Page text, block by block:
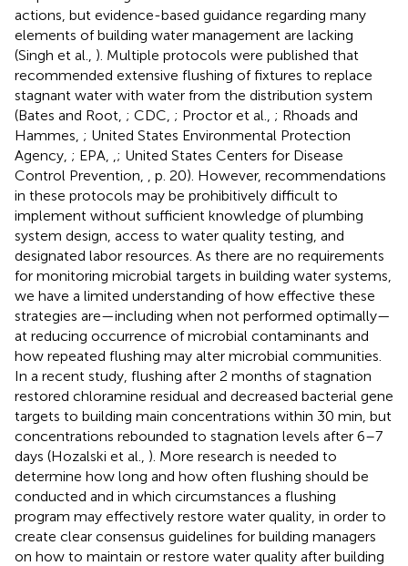
actions, but evidence-based guidance regarding many
elements of building water management are lacking
(Singh et al., ). Multiple protocols were published that
recommended extensive flushing of fixtures to replace
stagnant water with water from the distribution system
(Bates and Root, ; CDC, ; Proctor et al., ; Rhoads and
Hammes, ; United States Environmental Protection
Agency, ; EPA,
; United States Centers for Disease
Control Prevention,
, p. 20). However, recommendations
in these protocols may be prohibitively difficult to
implement without sufficient knowledge of plumbing
system design, access to water quality testing, and
designated labor resources. As there are no requirements
for monitoring microbial targets in building water systems,
we have a limited understanding of how effective these
strategies are—including when not performed optimally—
at reducing occurrence of microbial contaminants and
how repeated flushing may alter microbial communities.
In a recent study, flushing after 2 months of stagnation
restored chloramine residual and decreased bacterial gene
targets to building main concentrations within 30 min, but
concentrations rebounded to stagnation levels after 6–7
days (Hozalski et al., ). More research is needed to
determine how long and how often flushing should be
conducted and in which circumstances a flushing
program may effectively restore water quality, in order to
create clear consensus guidelines for building managers
on how to maintain or restore water quality after building